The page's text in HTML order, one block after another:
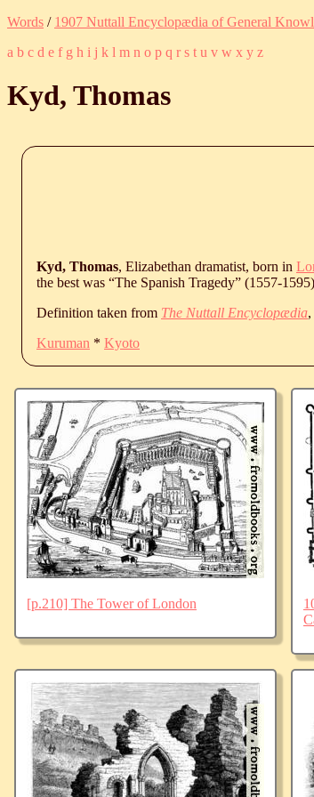
Words / 1907 Nuttall Encyclopædia of General
a b c d e f g h i j k l m n o p q r s t u v w x y z
Kyd, Thomas
Kyd, Thomas, Elizabethan dramatist, born in
the best was “The Spanish Tragedy” (1557-
Definition taken from The Nuttall Encyclopædia
Kuruman * Kyoto
[p.210] The Tower of London